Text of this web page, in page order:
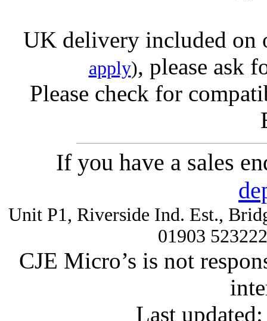
UK delivery included on
apply), please ask
Please check for
If you have a sales
Unit P1, Riverside Ind. Est.,
01903
CJE Micro’s is not
Last